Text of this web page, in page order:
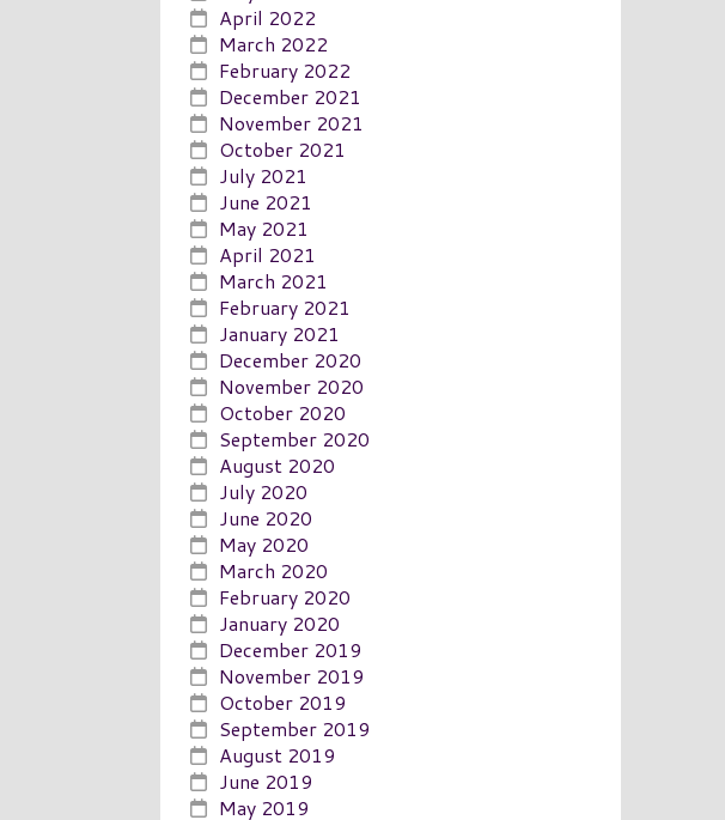
April 2022
March 2022
February 2022
December 2021
November 2021
October 2021
July 2021
June 2021
May 2021
April 2021
March 2021
February 2021
January 2021
December 2020
November 2020
October 2020
September 2020
August 2020
July 2020
June 2020
May 2020
March 2020
February 2020
January 2020
December 2019
November 2019
October 2019
September 2019
August 2019
June 2019
May 2019